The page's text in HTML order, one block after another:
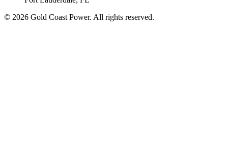
© 2026 Gold Coast Power. All rights reserved.